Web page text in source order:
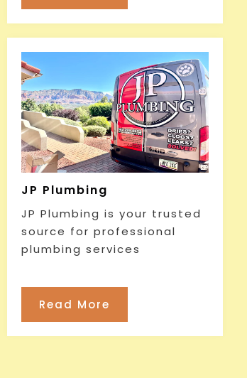
JP Plumbing
JP Plumbing is your trusted
source for professional
plumbing services
Read More